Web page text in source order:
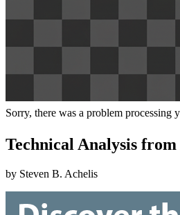
Sorry, there was a problem processing
Technical Analysis
by Steven B. Achelis